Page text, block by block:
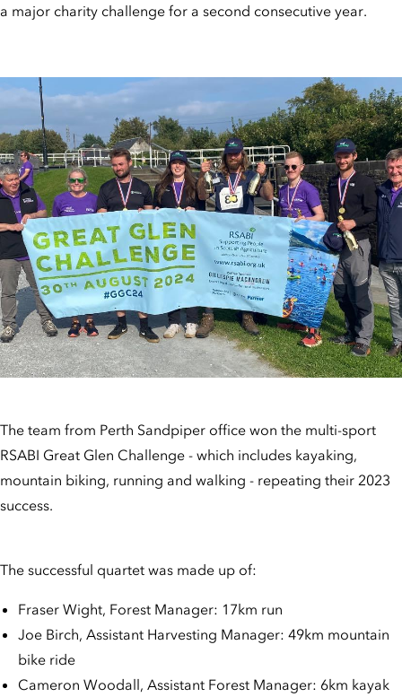
a major charity challenge for a second consecutive year.
The team from Perth Sandpiper office won the multi-sport
RSABI Great Glen Challenge - which includes kayaking,
mountain biking, running and walking - repeating their 2023
success.
The successful quartet was made up of:
Fraser Wight, Forest Manager: 17km run
Joe Birch, Assistant Harvesting Manager: 49km mountain
bike ride
Cameron Woodall, Assistant Forest Manager: 6km kayak